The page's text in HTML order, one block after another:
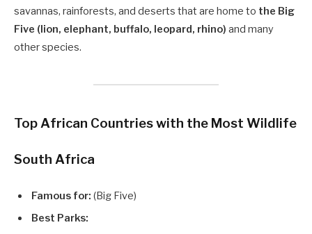
savannas, rainforests, and deserts that are home to the Big
Five (lion, elephant, buffalo, leopard, rhino) and many
other species.
Top African Countries with the Most Wildlife
South Africa
Famous for: (Big Five)
Best Parks: